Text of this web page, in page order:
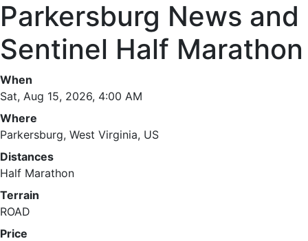
Parkersburg News and
Sentinel Half Marathon
When
Sat, Aug 15, 2026, 4:00 AM
Where
Parkersburg, West Virginia, US
Distances
Half Marathon
Terrain
ROAD
Price